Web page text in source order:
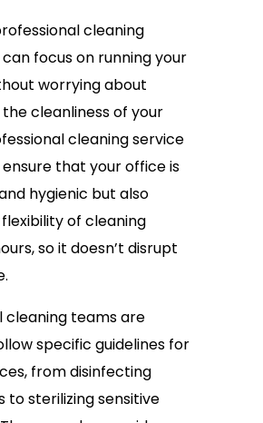
cleaning
focus on running your
worrying about
cleanliness of your
cleaning service
that your office is
hygienic but also
of cleaning
so it doesn’t disrupt
cleaning teams are
specific guidelines for
from disinfecting
to sterilizing sensitive